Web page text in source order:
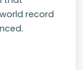
record